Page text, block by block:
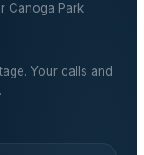
Canoga Park
Your calls and